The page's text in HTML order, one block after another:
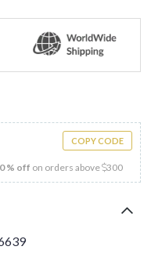
COPY CODE
% off on orders above 300